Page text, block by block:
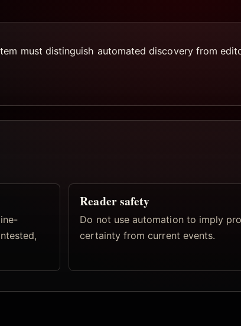
must distinguish automated discovery from
Reader safety
Do not use automation to imply
certainty from current events.